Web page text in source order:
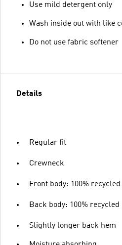
Use mild detergent only
Wash inside out with like
Do not use fabric softener
Details
Regular fit
Crewneck
Front body: 100%
Back body: 100%
Slightly longer back hem